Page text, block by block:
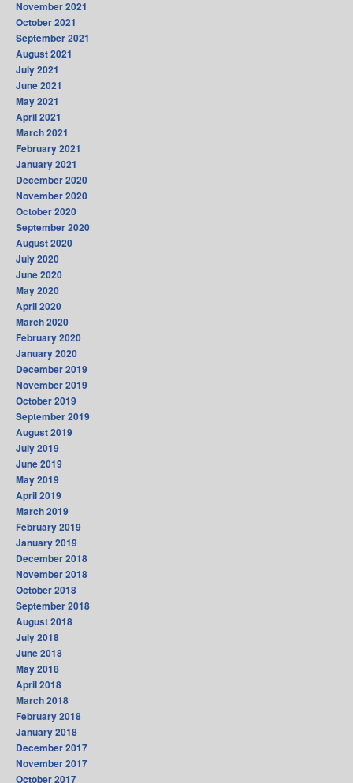
November 2021
October 2021
September 2021
August 2021
July 2021
June 2021
May 2021
April 2021
March 2021
February 2021
January 2021
December 2020
November 2020
October 2020
September 2020
August 2020
July 2020
June 2020
May 2020
April 2020
March 2020
February 2020
January 2020
December 2019
November 2019
October 2019
September 2019
August 2019
July 2019
June 2019
May 2019
April 2019
March 2019
February 2019
January 2019
December 2018
November 2018
October 2018
September 2018
August 2018
July 2018
June 2018
May 2018
April 2018
March 2018
February 2018
January 2018
December 2017
November 2017
October 2017